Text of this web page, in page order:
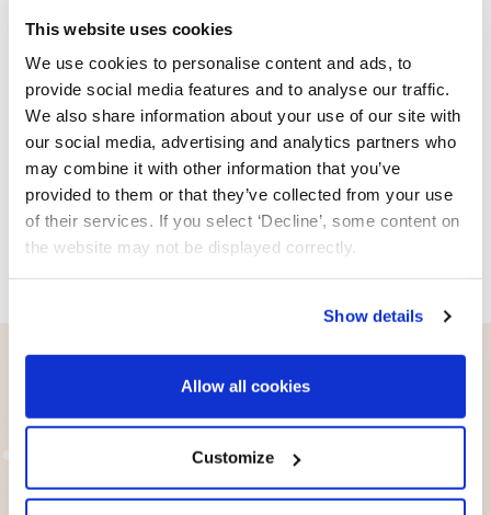
This website uses cookies
We use cookies to personalise content and ads, to
provide social media features and to analyse our traffic.
We also share information about your use of our site with
our social media, advertising and analytics partners who
may combine it with other information that you’ve
provided to them or that they’ve collected from your use
of their services. If you select ‘Decline’, some content on
the website may not be displayed correctly.
Show details
Allow all cookies
Customize
Previous Next